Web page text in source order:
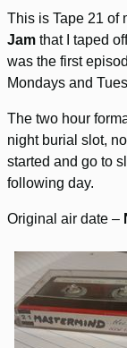
This is Tape 21 of
Jam that I taped
was the first
Mondays and
The two hour
night burial slot,
started and go to
following day.
Original air date –